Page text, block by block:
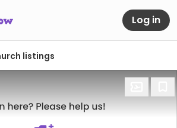
Log in
listings